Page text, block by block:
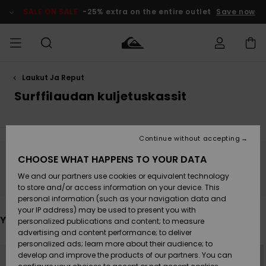
products
selection
SALE ON SALE -25% extra on the entire outlet Save now
MIEHET
Lisätarvikkeet
Kengät ja
sandaalit
Surffaus /
Vesi
Lisätarvikkeet
Kengät ja
sandaalit
Surffaus /
Vesi
Uutuudet
Suosikit
Snow
SURF
Lainelautailuvarusteet
Highlights
Yhteisö
SNOW
Lasten
Talvivarusteet
Naisten
Talvivarusteet
Highlights
SALE ON
SALE
MIEHILLE
Outlet
Women
order
Payment
Gift Card
Quiksilver
Freedom
Laukut Ja Reput
Surffilaudan kuljetuskassit
You may also like
search
CHOOSE WHAT HAPPENS TO YOUR DATA
We and our partners use cookies or equivalent technology
to store and/or access information on your device. This
personal information (such as your navigation data and
your IP address) may be used to present you with
personalized publications and content; to measure
advertising and content performance; to deliver
personalized ads; learn more about their audience; to
develop and improve the products of our partners. You can
Continue without accepting